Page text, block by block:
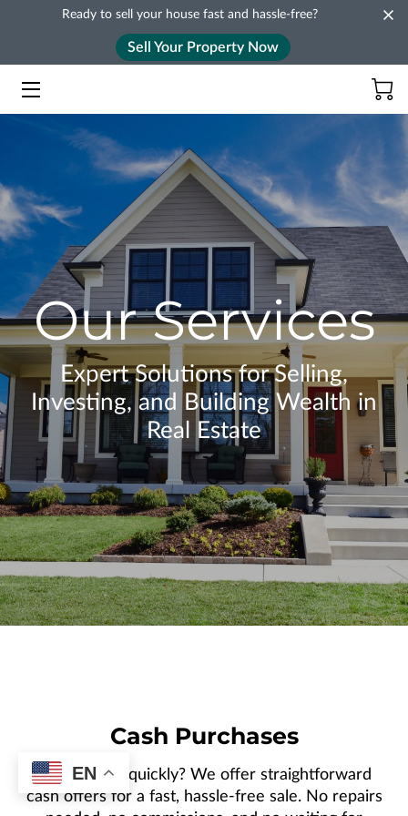
EN
Ready to sell your house fast and hassle-free?
Sell Your Property Now
ABOUT
SELL YOUR PROPERTY
HOW IT WORKS
MY BOOK
BLOG
CONTACT US
Our Services
Expert Solutions for Selling,
Investing, and Building Wealth in
Real Estate
Cash Purchases
Need to sell quickly? We offer straightforward
cash offers for a fast, hassle-free sale. No repairs